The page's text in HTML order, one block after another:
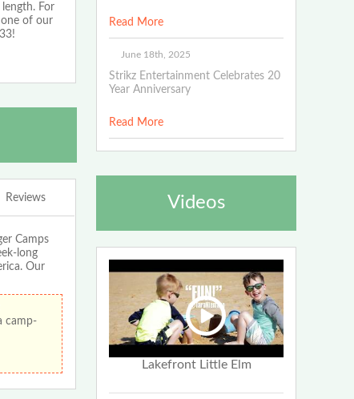
For
of our
Reviews
Camps
long
Our
camp-
Read More
June 18th, 2025
Strikz Entertainment Celebrates 20
Year Anniversary
Read More
Videos
Lakefront Little Elm